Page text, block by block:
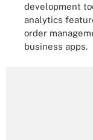
development
analytics
order
business apps.